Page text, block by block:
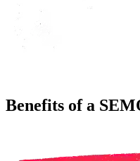
Benefits of a